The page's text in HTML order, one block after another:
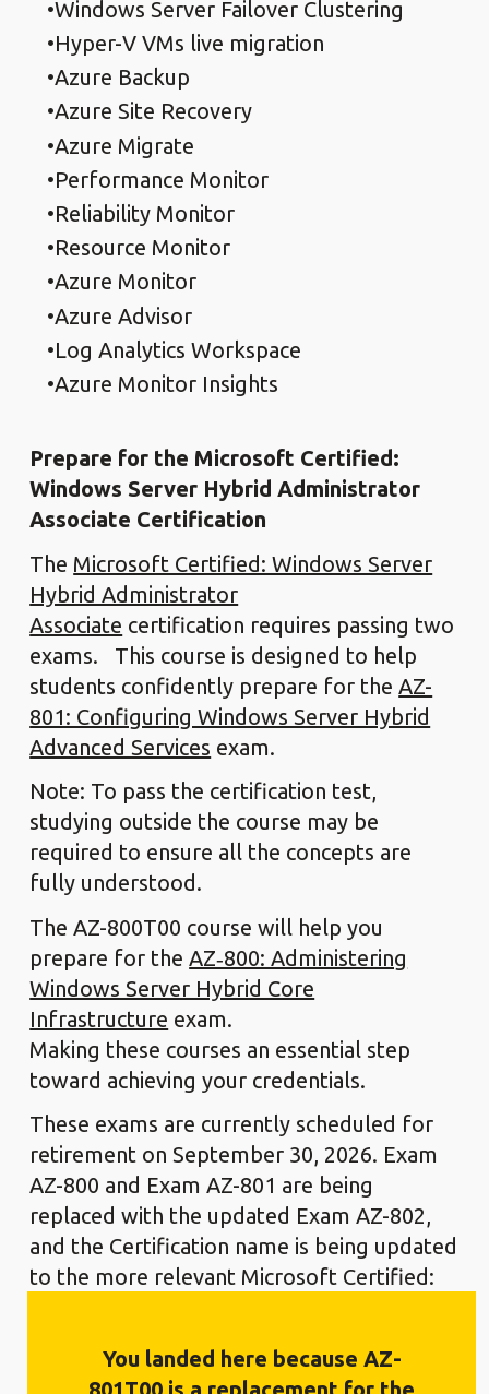
You landed here because AZ-
Windows Server Failover Clustering
Hyper-V VMs live migration
Azure Backup
Azure Site Recovery
Azure Migrate
Performance Monitor
Reliability Monitor
Resource Monitor
Azure Monitor
Azure Advisor
Log Analytics Workspace
Azure Monitor Insights
Prepare for the Microsoft Certified:
Windows Server Hybrid Administrator
Associate Certification
The Microsoft Certified: Windows Server
Hybrid Administrator
Associate certification requires passing two
exams. This course is designed to help
students confidently prepare for theAZ-
801: Configuring Windows Server Hybrid
Advanced Services exam.
Note: To pass the certification test,
studying outside the course may be
required to ensure all the concepts are
fully understood.
The AZ-800T00 course will help you
prepare for theAZ‑800: Administering
Windows Server Hybrid Core
Infrastructure exam.
Making these courses an essential step
toward achieving your credentials.
These exams are currently scheduled for
retirement on September 30, 2026. Exam
AZ-800 and Exam AZ-801 are being
replaced with the updated Exam AZ-802,
and the Certification name is being updated
to the more relevant Microsoft Certified:
release in beta in July 2026. With general